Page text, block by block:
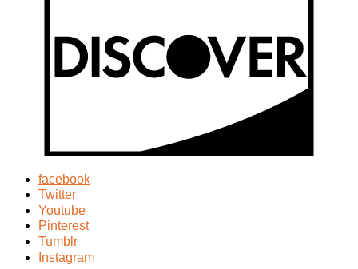
facebook
Twitter
Youtube
Pinterest
Tumblr
Instagram